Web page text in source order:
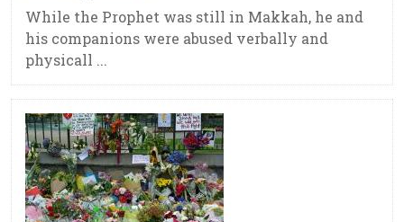
While the Prophet was still in Makkah, he and
his companions were abused verbally and
physicall ...